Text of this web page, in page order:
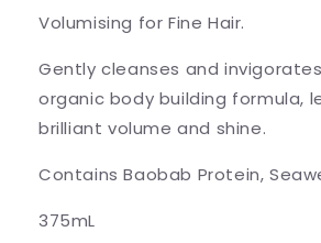
Volumising for Fine Hair.
Gently cleanses and
organic body building formula,
brilliant volume and shine.
Contains Baobab Protein,
375mL